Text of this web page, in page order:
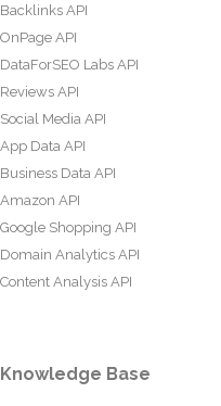
Backlinks API
OnPage API
DataForSEO Labs API
Reviews API
Social Media API
App Data API
Business Data API
Amazon API
Google Shopping API
Domain Analytics API
Content Analysis API
Knowledge Base